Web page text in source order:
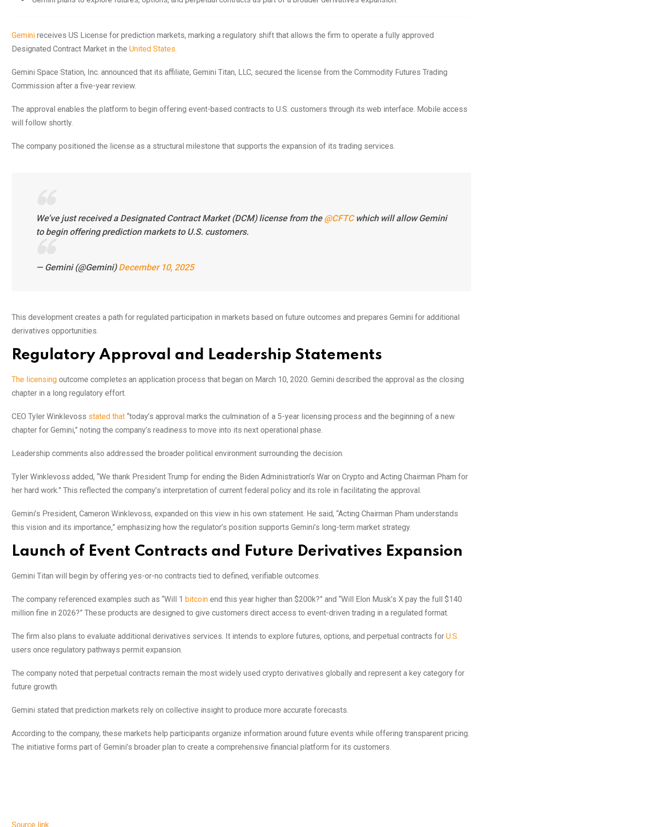
Gemini receives US License for prediction markets, marking a regulatory shift that allows the firm to operate a fully approved
Designated Contract Market in the United States.
Gemini Space Station, Inc. announced that its affiliate, Gemini Titan, LLC, secured the license from the Commodity Futures Trading
Commission after a five-year review.
The approval enables the platform to begin offering event-based contracts to U.S. customers through its web interface. Mobile access
will follow shortly.
The company positioned the license as a structural milestone that supports the expansion of its trading services.
We’ve just received a Designated Contract Market (DCM) license from the@CFTCwhich will allow Gemini
to begin offering prediction markets to U.S. customers.
— Gemini (@Gemini)December 10, 2025
This development creates a path for regulated participation in markets based on future outcomes and prepares Gemini for additional
derivatives opportunities.
Regulatory Approval and Leadership Statements
The licensing outcome completes an application process that began on March 10, 2020. Gemini described the approval as the closing
chapter in a long regulatory effort.
CEO Tyler Winklevoss stated that “today’s approval marks the culmination of a 5-year licensing process and the beginning of a new
chapter for Gemini,” noting the company’s readiness to move into its next operational phase.
Leadership comments also addressed the broader political environment surrounding the decision.
Tyler Winklevoss added, “We thank President Trump for ending the Biden Administration’s War on Crypto and Acting Chairman Pham for
her hard work.” This reflected the company’s interpretation of current federal policy and its role in facilitating the approval.
Gemini’s President, Cameron Winklevoss, expanded on this view in his own statement. He said, “Acting Chairman Pham understands
this vision and its importance,” emphasizing how the regulator’s position supports Gemini’s long-term market strategy.
Launch of Event Contracts and Future Derivatives Expansion
Gemini Titan will begin by offering yes-or-no contracts tied to defined, verifiable outcomes.
The company referenced examples such as “Will 1 bitcoin end this year higher than $200k?” and “Will Elon Musk’s X pay the full $140
million fine in 2026?” These products are designed to give customers direct access to event-driven trading in a regulated format.
The firm also plans to evaluate additional derivatives services. It intends to explore futures, options, and perpetual contracts for U.S.
users once regulatory pathways permit expansion.
The company noted that perpetual contracts remain the most widely used crypto derivatives globally and represent a key category for
future growth.
Gemini stated that prediction markets rely on collective insight to produce more accurate forecasts.
According to the company, these markets help participants organize information around future events while offering transparent pricing.
The initiative forms part of Gemini’s broader plan to create a comprehensive financial platform for its customers.
Source link